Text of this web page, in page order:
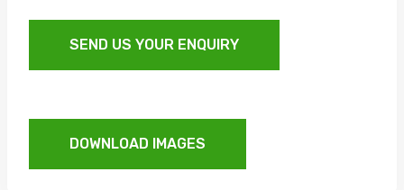
SEND US YOUR ENQUIRY
DOWNLOAD IMAGES